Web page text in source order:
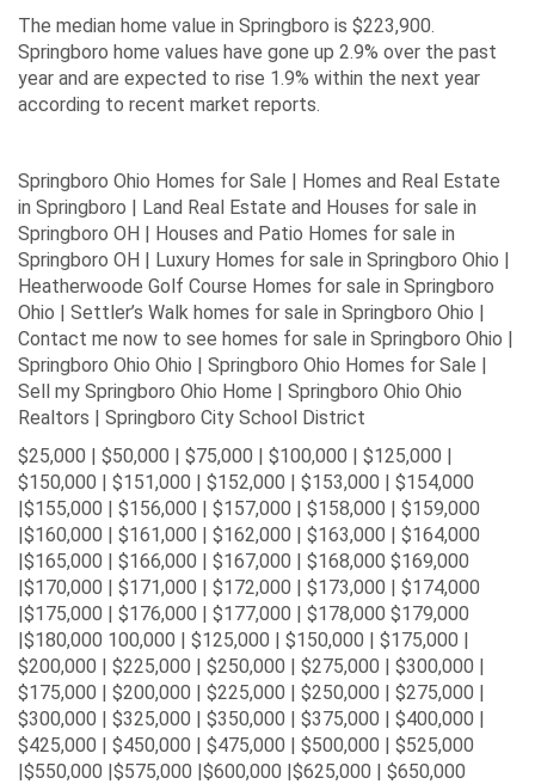
The median home value in Springboro is $223,900.
Springboro home values have gone up 2.9% over the past
year and are expected to rise 1.9% within the next year
according to recent market reports.
Springboro Ohio Homes for Sale | Homes and Real Estate
in Springboro | Land Real Estate and Houses for sale in
Springboro OH | Houses and Patio Homes for sale in
Springboro OH | Luxury Homes for sale in Springboro Ohio |
Heatherwoode Golf Course Homes for sale in Springboro
Ohio | Settler’s Walk homes for sale in Springboro Ohio |
Contact me now to see homes for sale in Springboro Ohio |
Springboro Ohio Ohio | Springboro Ohio Homes for Sale |
Sell my Springboro Ohio Home | Springboro Ohio Ohio
Realtors | Springboro City School District
$25,000 | $50,000 | $75,000 | $100,000 | $125,000 |
$150,000 | $151,000 | $152,000 | $153,000 | $154,000
|$155,000 | $156,000 | $157,000 | $158,000 | $159,000
|$160,000 | $161,000 | $162,000 | $163,000 | $164,000
|$165,000 | $166,000 | $167,000 | $168,000 $169,000
|$170,000 | $171,000 | $172,000 | $173,000 | $174,000
|$175,000 | $176,000 | $177,000 | $178,000 $179,000
|$180,000 100,000 | $125,000 | $150,000 | $175,000 |
$200,000 | $225,000 | $250,000 | $275,000 | $300,000 |
$175,000 | $200,000 | $225,000 | $250,000 | $275,000 |
$300,000 | $325,000 | $350,000 | $375,000 | $400,000 |
$425,000 | $450,000 | $475,000 | $500,000 | $525,000
|$550,000 |$575,000 |$600,000 |$625,000 | $650,000